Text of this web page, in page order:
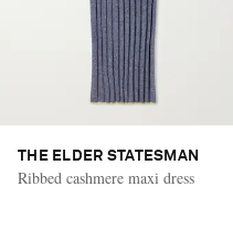
THE ELDER STATESMAN
Ribbed cashmere maxi dress